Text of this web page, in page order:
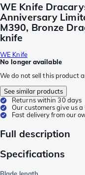
WE Knife
Anniversary
M390, Bronze
knife
WE Knife
No longer available
We do not sell this product
See similar products
Returns within 30 days
Our customers give us
Fast delivery from our
Full description
Specifications
Blade length